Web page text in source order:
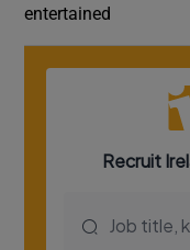
entertained